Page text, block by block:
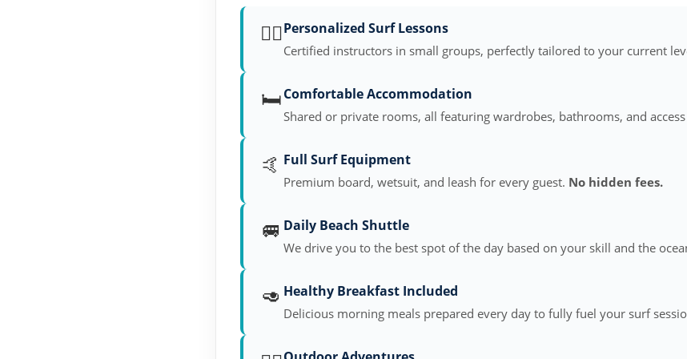
🏄‍♂️Personalized Surf Lessons
Certified instructors in small groups, perfectly tailored to your current
🛏️Comfortable Accommodation
Shared or private rooms, all featuring wardrobes, bathrooms, and
🤙 Full Surf Equipment
Premium board, wetsuit, and leash for every guest. No hidden fees.
🚐 Daily Beach Shuttle
We drive you to the best spot of the day based on your skill and the
🥑 Healthy Breakfast Included
Delicious morning meals prepared every day to fully fuel your surf